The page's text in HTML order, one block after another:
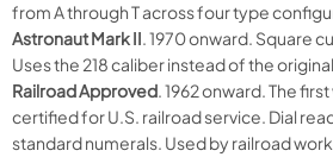
from A through T across four type
Astronaut Mark II. 1970 onward. Square
Uses the 218 caliber instead of the
Railroad Approved. 1962 onward. The
certified for U.S. railroad service. Dial
standard numerals. Used by railroad